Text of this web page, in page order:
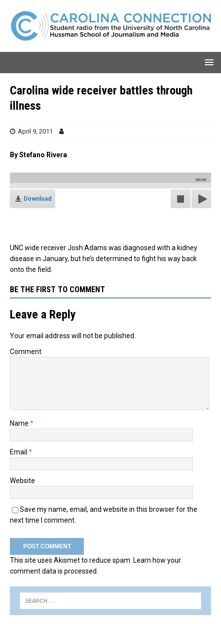
Carolina wide receiver battles through
illness
April 9, 2011
By Stefano Rivera
00:00
Download
UNC wide receiver Josh Adams was diagnosed with a kidney
disease in January, but he’s determined to fight his way back
onto the field.
BE THE FIRST TO COMMENT
Leave a Reply
Your email address will not be published.
Comment
Name *
Email *
Website
Save my name, email, and website in this browser for the
next time I comment.
This site uses Akismet to reduce spam. Learn how your
comment data is processed.